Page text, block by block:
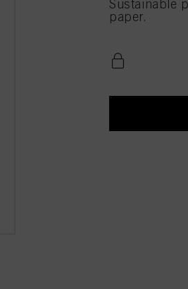
Sustainable
paper.